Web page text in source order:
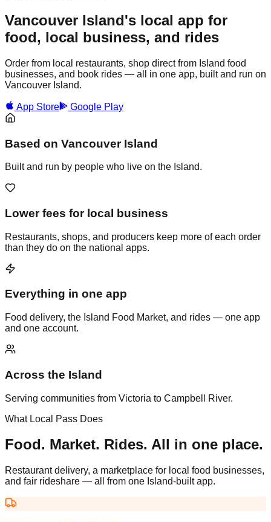
Vancouver Island's local app for
food, local business, and rides
Order from local restaurants, shop direct from Island food
businesses, and book rides — all in one app, built and run on
Vancouver Island.
App Store Google Play
Based on Vancouver Island
Built and run by people who live on the Island.
Lower fees for local business
Restaurants, shops, and producers keep more of each order
than they do on the national apps.
Everything in one app
Food delivery, the Island Food Market, and rides — one app
and one account.
Across the Island
Serving communities from Victoria to Campbell River.
What Local Pass Does
Food. Market. Rides. All in one place.
Restaurant delivery, a marketplace for local food businesses,
and fair rideshare — all from one Island-built app.